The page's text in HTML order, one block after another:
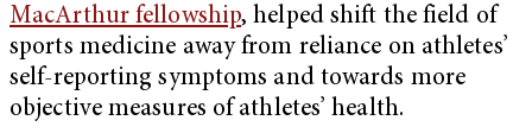
MacArthur fellowship, helped shift the field of
sports medicine away from reliance on athletes’
self-reporting symptoms and towards more
objective measures of athletes’ health.